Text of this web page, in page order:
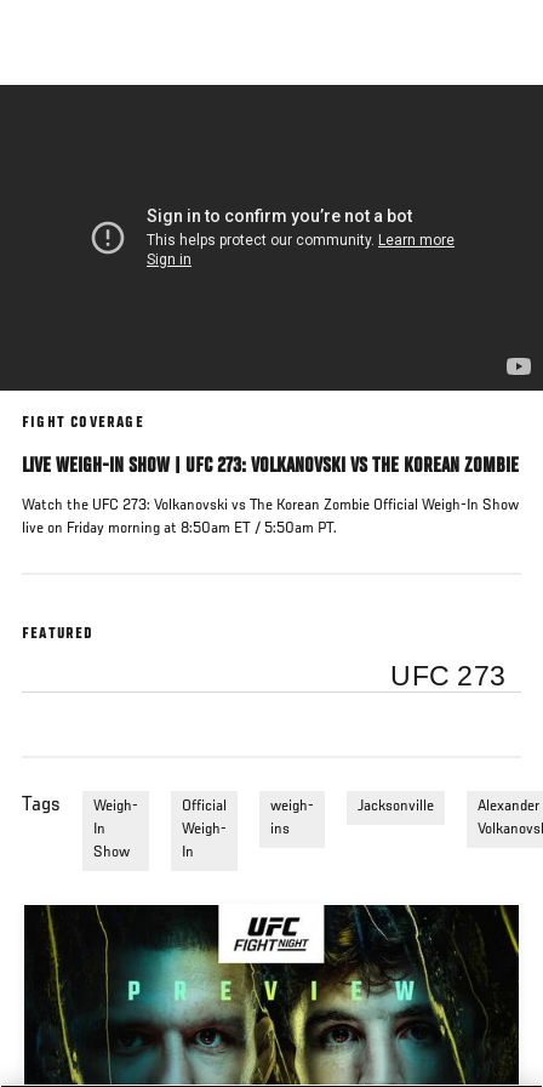
main
FIGHT COVERAGE
LIVE WEIGH-IN SHOW | UFC 273: VOLKANOVSKI VS THE KOREAN ZOMBIE
Watch the UFC 273: Volkanovski vs The Korean Zombie Official Weigh-In Show
live on Friday morning at 8:50am ET / 5:50am PT.
FEATURED
UFC 273
Tags
Weigh-
In
Show
Official
Weigh-
In
weigh-
ins
Jacksonville
Alexander